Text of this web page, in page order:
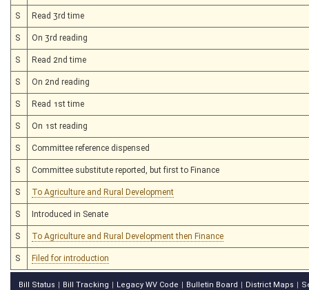
S Read 3rd time
S On 3rd reading
S Read 2nd time
S On 2nd reading
S Read 1st time
S On 1st reading
S Committee reference dispensed
S Committee substitute reported, but first to Finance
S To Agriculture and Rural Development
S Introduced in Senate
S To Agriculture and Rural Development then Finance
S Filed for introduction
Bill Status Bill Tracking Legacy WV Code Bulletin Board District Maps